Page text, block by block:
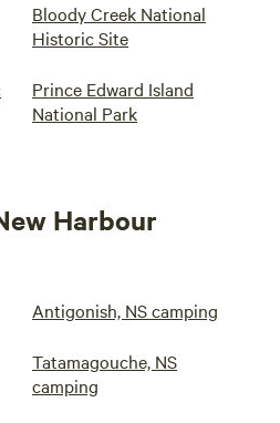
Bloody Creek National
Historic Site
Prince Edward Island
National Park
Harbour
Antigonish, NS camping
Tatamagouche, NS
camping